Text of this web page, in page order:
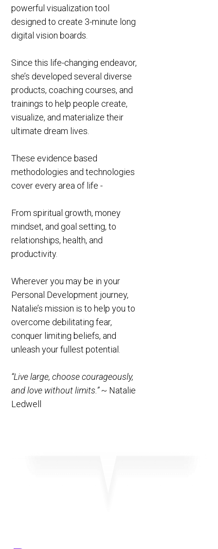
powerful visualization tool
designed to create 3-minute long
digital vision boards.
Since this life-changing endeavor,
she’s developed several diverse
products, coaching courses, and
trainings to help people create,
visualize, and materialize their
ultimate dream lives.
These evidence based
methodologies and technologies
cover every area of life -
From spiritual growth, money
mindset, and goal setting, to
relationships, health, and
productivity.
Wherever you may be in your
Personal Development journey,
Natalie’s mission is to help you to
overcome debilitating fear,
conquer limiting beliefs, and
unleash your fullest potential.
“Live large, choose courageously,
and love without limits.”~ Natalie
Ledwell